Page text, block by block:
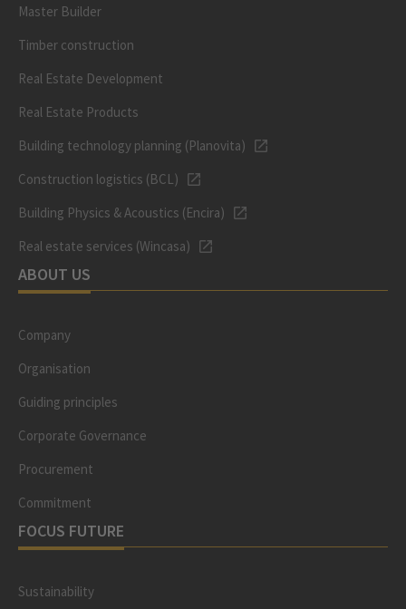
Master Builder
Timber construction
Real Estate Development
Real Estate Products
Building technology planning (Planovita)
Construction logistics (BCL)
Building Physics & Acoustics (Encira)
Real estate services (Wincasa)
ABOUT US
Company
Organisation
Guiding principles
Corporate Governance
Procurement
Commitment
FOCUS FUTURE
Sustainability